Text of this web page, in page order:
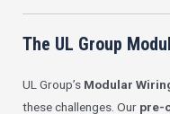
The UL Group
UL Group’s Modular
these challenges. Our pre-